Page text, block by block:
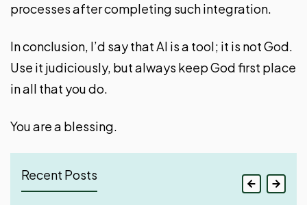
processes after completing such integration.
In conclusion, I’d say that AI is a tool; it is not God.
Use it judiciously, but always keep God first place
in all that you do.
You are a blessing.
Recent Posts